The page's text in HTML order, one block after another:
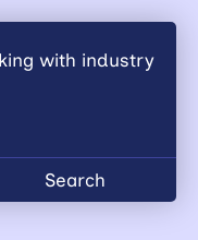
with industry
Search